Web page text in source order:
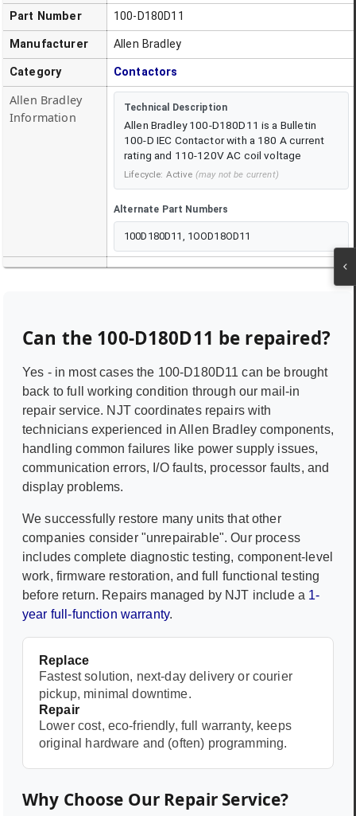
Part Number 100-D180D11
Manufacturer Allen Bradley
Category Contactors
Allen Bradley
Information
Technical Description
Allen Bradley 100-D180D11 is a Bulletin
100-D IEC Contactor with a 180 A current
rating and 110-120V AC coil voltage
Lifecycle: Active (may not be current)
Alternate Part Numbers
100D180D11, 1OOD18OD11
Can the 100-D180D11 be repaired?
Yes - in most cases the 100-D180D11 can be brought
back to full working condition through our mail-in
repair service. NJT coordinates repairs with
technicians experienced inAllen Bradley components,
handling common failures like power supply issues,
communication errors, I/O faults, processor faults, and
display problems.
We successfully restore many units that other
companies consider "unrepairable". Our process
includes complete diagnostic testing, component-level
work, firmware restoration, and full functional testing
before return. Repairs managed by NJT include a 1-
year full-function warranty.
Replace
Fastest solution, next-day delivery or courier
pickup, minimal downtime.
Repair
Lower cost, eco-friendly, full warranty, keeps
original hardware and (often) programming.
Why Choose Our Repair Service?